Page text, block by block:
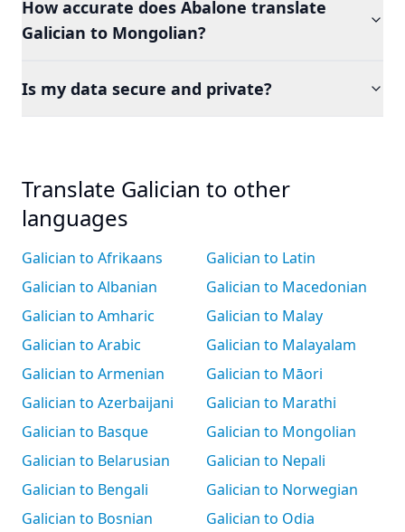
How accurate does Abalone translate
Galician to Mongolian?
Is my data secure and private?
Translate Galician to other
languages
Galician to Afrikaans
Galician to Albanian
Galician to Amharic
Galician to Arabic
Galician to Armenian
Galician to Azerbaijani
Galician to Basque
Galician to Belarusian
Galician to Bengali
Galician to Bosnian
Galician to Latin
Galician to Macedonian
Galician to Malay
Galician to Malayalam
Galician to Māori
Galician to Marathi
Galician to Mongolian
Galician to Nepali
Galician to Norwegian
Galician to Odia